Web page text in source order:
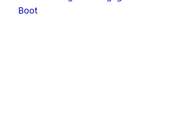
Boot